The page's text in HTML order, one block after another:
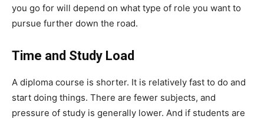
you go for will depend on what type of role you want to
pursue further down the road.
Time and Study Load
A diploma course is shorter. It is relatively fast to do and
start doing things. There are fewer subjects, and
pressure of study is generally lower. And if students are